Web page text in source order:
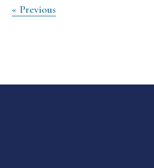
eagerly for adoption as
Pastoral Reading
2 But as for me, my feet
Post
« Previous